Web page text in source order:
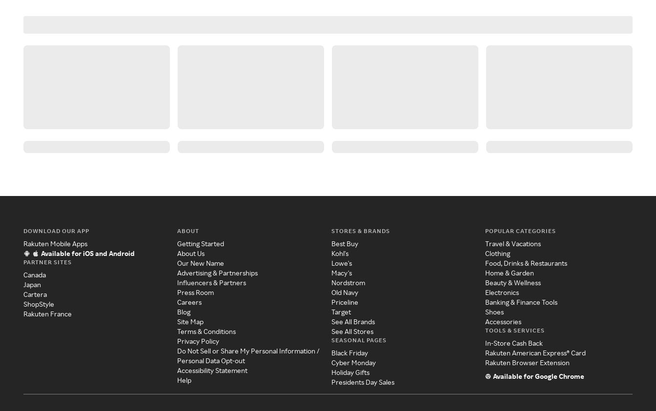
DOWNLOAD OUR APP
Rakuten Mobile Apps
Available for iOS and Android
PARTNER SITES
Canada
Japan
Cartera
ShopStyle
Rakuten France
ABOUT
Getting Started
About Us
Our New Name
Advertising & Partnerships
Influencers & Partners
Press Room
Careers
Blog
Site Map
Terms & Conditions
Privacy Policy
Do Not Sell or Share My Personal Information /
Personal Data Opt-out
Accessibility Statement
Help
STORES & BRANDS
Best Buy
Kohl's
Lowe's
Macy's
Nordstrom
Old Navy
Priceline
Target
See All Brands
See All Stores
SEASONAL PAGES
Black Friday
Cyber Monday
Holiday Gifts
Presidents Day Sales
POPULAR CATEGORIES
Travel & Vacations
Clothing
Food, Drinks & Restaurants
Home & Garden
Beauty & Wellness
Electronics
Banking & Finance Tools
Shoes
Accessories
TOOLS & SERVICES
In-Store Cash Back
Rakuten American Express® Card
Rakuten Browser Extension
Available for Google Chrome